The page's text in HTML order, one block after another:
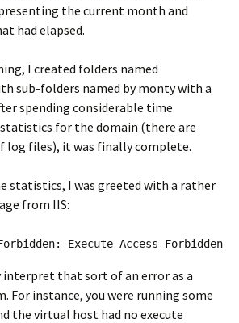
the current month and
had elapsed.
I created folders named
sub-folders named by monty with a
spending considerable time
for the domain (there are
log files), it was finally complete.
statistics, I was greeted with a rather
from IIS:
Execute Access Forbidden
interpret that sort of an error as a
For instance, you were running some
the virtual host had no execute